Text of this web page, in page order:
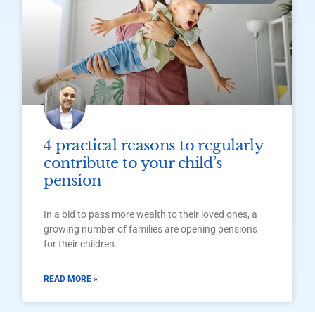
4 practical reasons to regularly
contribute to your child’s
pension
In a bid to pass more wealth to their loved ones, a
growing number of families are opening pensions
for their children.
READ MORE »